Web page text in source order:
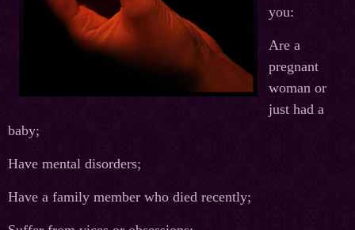
you:
Are a
pregnant
woman or
just had a
baby;
Have mental disorders;
Have a family member who died recently;